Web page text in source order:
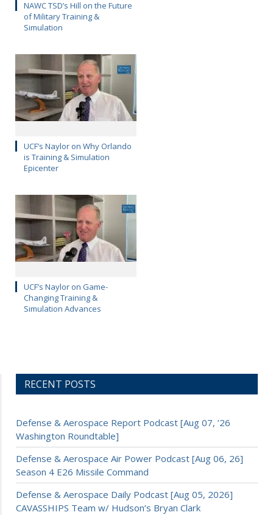
NAWC TSD’s Hill on the Future
of Military Training &
Simulation
UCF’s Naylor on Why Orlando
is Training & Simulation
Epicenter
UCF’s Naylor on Game-
Changing Training &
Simulation Advances
RECENT POSTS
Defense & Aerospace Report Podcast [Aug 07, ’26
Washington Roundtable]
Defense & Aerospace Air Power Podcast [Aug 06, 26]
Season 4 E26 Missile Command
Defense & Aerospace Daily Podcast [Aug 05, 2026]
CAVASSHIPS Team w/ Hudson’s Bryan Clark